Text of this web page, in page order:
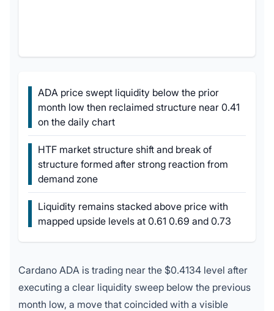
ADA price swept liquidity below the prior
month low then reclaimed structure near 0.41
on the daily chart
HTF market structure shift and break of
structure formed after strong reaction from
demand zone
Liquidity remains stacked above price with
mapped upside levels at 0.61 0.69 and 0.73
Cardano ADA is trading near the $0.4134 level after
executing a clear liquidity sweep below the previous
month low, a move that coincided with a visible